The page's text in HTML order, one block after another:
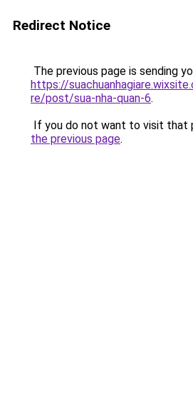
Redirect Notice
The previous page is sending
https://
re/post/sua-nha-quan-6.
If you do not want to visit that
the previous page.